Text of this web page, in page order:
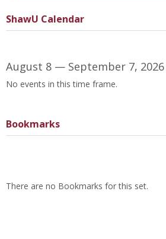
ShawU Calendar
August 8 — September 7, 2026
No events in this time frame.
Bookmarks
There are no Bookmarks for this set.